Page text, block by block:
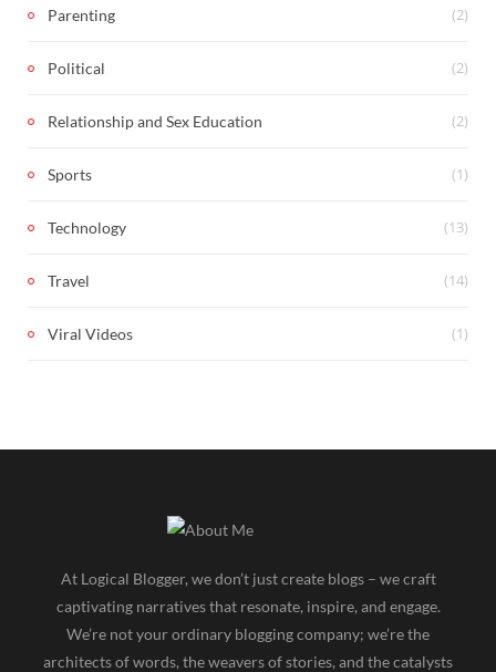
Parenting (2)
Political (2)
Relationship and Sex Education (2)
Sports (1)
Technology (13)
Travel (14)
Viral Videos (1)
At Logical Blogger, we don’t just create blogs – we craft
captivating narratives that resonate, inspire, and engage.
We’re not your ordinary blogging company; we’re the
architects of words, the weavers of stories, and the catalysts